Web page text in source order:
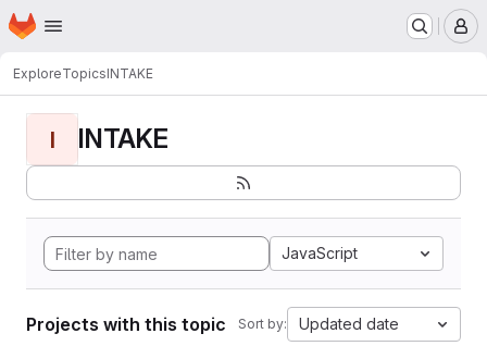
Skip to main content
Homepage
ExploreTopicsINTAKE
I INTAKE
JavaScript
Projects with this topic Sort by: Updated date